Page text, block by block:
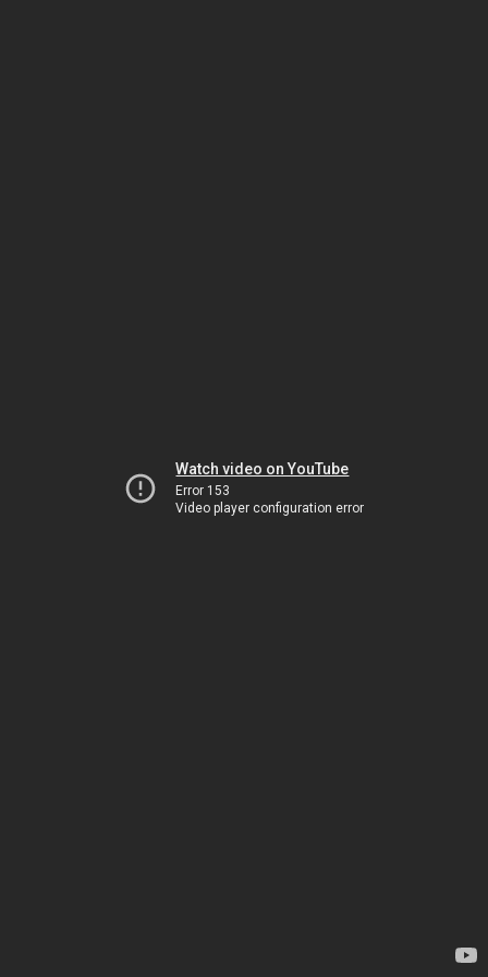
Watch video on YouTube
Error 153
Video player configuration error